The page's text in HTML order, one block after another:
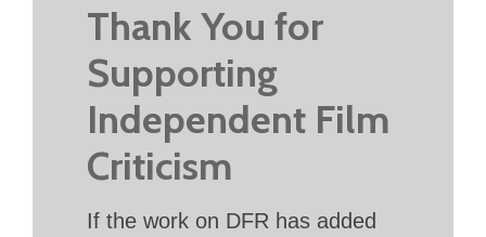
Thank You for
Supporting
Independent Film
Criticism
If the work on DFR has added